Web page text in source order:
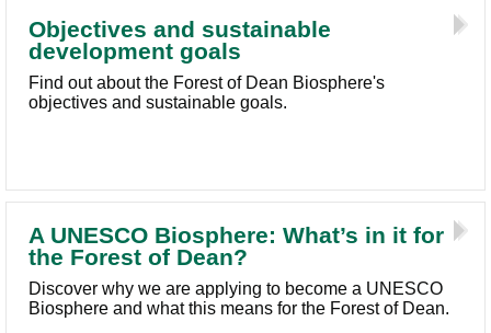
Objectives and sustainable
development goals
Find out about the Forest of Dean Biosphere's
objectives and sustainable goals.
A UNESCO Biosphere: What’s in it for
the Forest of Dean?
Discover why we are applying to become a UNESCO
Biosphere and what this means for the Forest of Dean.